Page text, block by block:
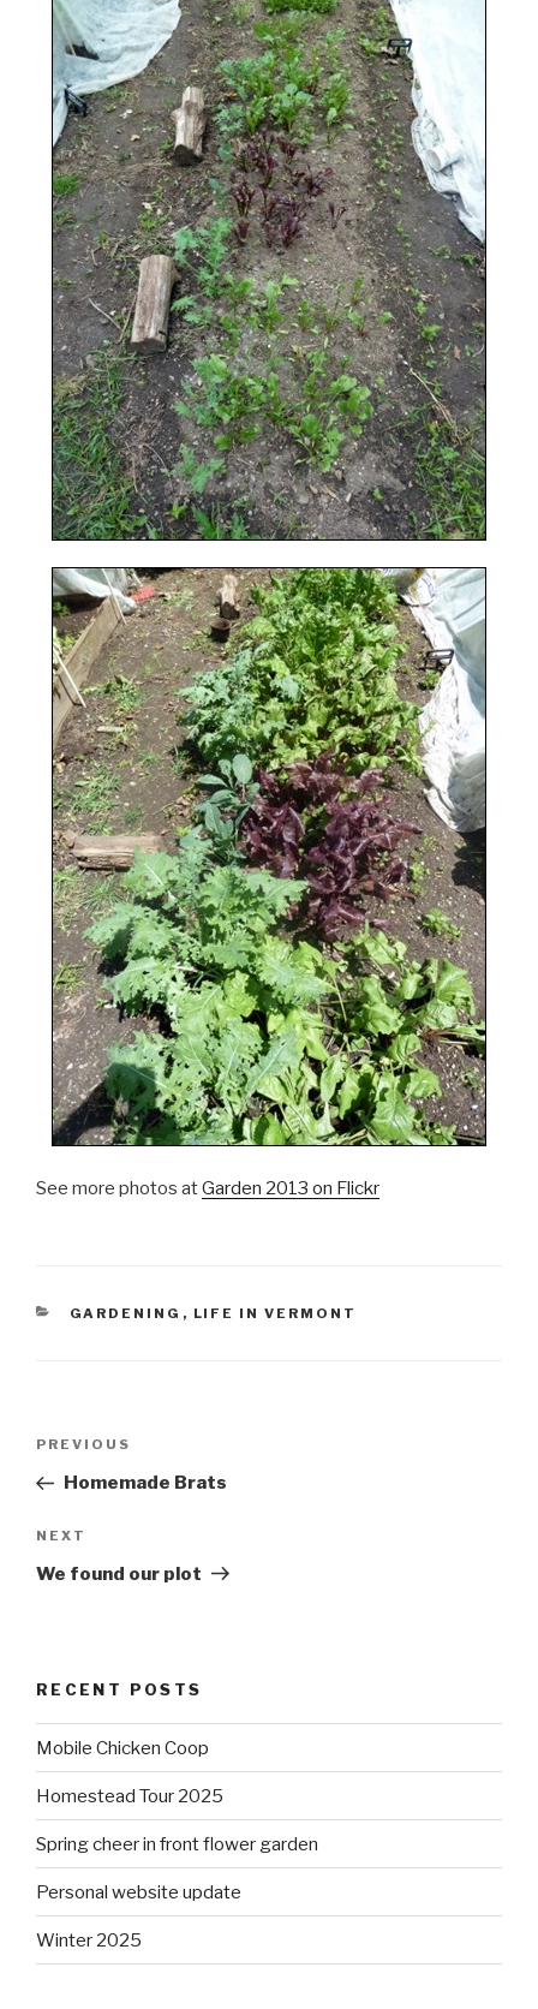
See more photos atGarden 2013 on Flickr
CATEGORIES
GARDENING , LIFE IN VERMONT
Previous
Post
PREVIOUS
Homemade Brats
Next
Post
NEXT
We found our plot
RECENT POSTS
Mobile Chicken Coop
Homestead Tour 2025
Spring cheer in front flower garden
Personal website update
Winter 2025